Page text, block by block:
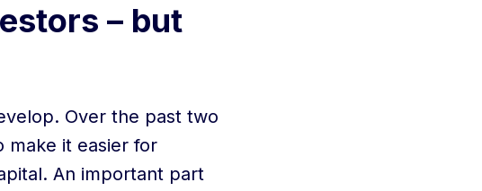
– but
Over the past two
make it easier for
An important part